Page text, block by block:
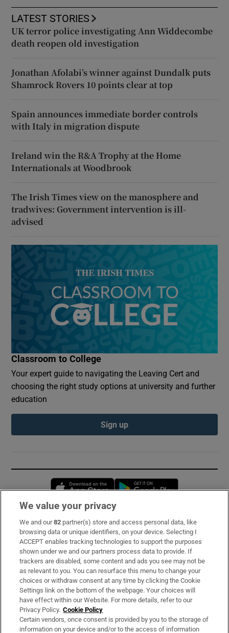
LATEST STORIES
UK terror police investigating Ann Widdecombe
death reopen old investigation
Jonathan Afolabi’s winner against Dundalk puts
Shamrock Rovers 10 points clear at top
Spain announces immediate border controls
with Italy in migration dispute
Ireland win the R&A Trophy at the Home
Internationals at Woodbrook
The Irish Times view on the manosphere and
tradwives: Government intervention is ill-
advised
Classroom to College
Your expert guide to navigating the Leaving Cert and
choosing the right study options at university and further
education
Sign up
Opens in new window
Subscribe
Support
About Us
Irish Times Products & Services
OUR PARTNERS:
We value your privacy
We and our82 partner(s) store and access personal data, like
browsing data or unique identifiers, on your device. Selecting I
ACCEPT enables tracking technologies to support the purposes
shown under we and our partners process data to provide. If
trackers are disabled, some content and ads you see may not be
as relevant to you. You can resurface this menu to change your
choices or withdraw consent at any time by clicking the Cookie
Settings link on the bottom of the webpage. Your choices will
have effect within our Website. For more details, refer to our
Privacy Policy. Cookie Policy
Certain vendors, once consent is provided by you to the storage of
information on your device and/or to the access of information